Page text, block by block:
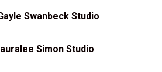
Swanbeck Studio
Simon Studio